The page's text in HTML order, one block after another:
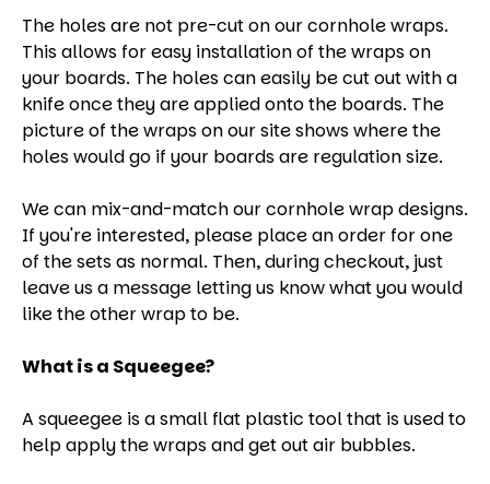
The holes are not pre-cut on our cornhole wraps.
This allows for easy installation of the wraps on
your boards. The holes can easily be cut out with a
knife once they are applied onto the boards. The
picture of the wraps on our site shows where the
holes would go if your boards are regulation size.
We can mix-and-match our cornhole wrap designs.
If you're interested, please place an order for one
of the sets as normal. Then, during checkout, just
leave us a message letting us know what you would
like the other wrap to be.
What is a Squeegee?
A squeegee is a small flat plastic tool that is used to
help apply the wraps and get out air bubbles.